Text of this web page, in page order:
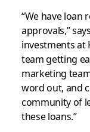
“We have
approvals,” says
investments at
team getting
marketing
word out, and
community of
these loans.”